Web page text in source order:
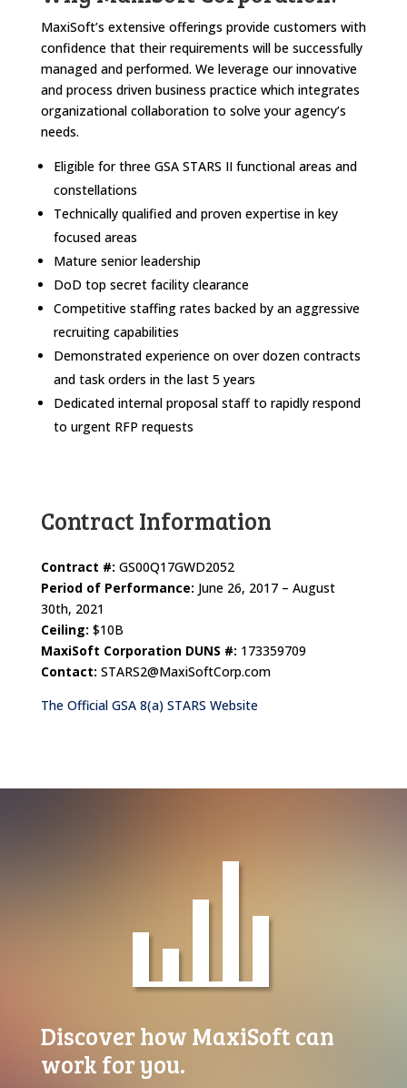
MaxiSoft’s extensive offerings provide customers with
confidence that their requirements will be successfully
managed and performed. We leverage our innovative
and process driven business practice which integrates
organizational collaboration to solve your agency’s
needs.
Eligible for three GSA STARS II functional areas and
constellations
Technically qualified and proven expertise in key
focused areas
Mature senior leadership
DoD top secret facility clearance
Competitive staffing rates backed by an aggressive
recruiting capabilities
Demonstrated experience on over dozen contracts
and task orders in the last 5 years
Dedicated internal proposal staff to rapidly respond
to urgent RFP requests
Contract Information
Contract #: GS00Q17GWD2052
Period of Performance: June 26, 2017 – August
30th, 2021
Ceiling: $10B
MaxiSoft Corporation DUNS #: 173359709
Contact: STARS2@MaxiSoftCorp.com
The Official GSA 8(a) STARS Website
Discover how MaxiSoft can
work for you.